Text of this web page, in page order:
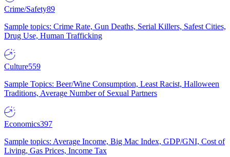
Crime/Safety89
Sample topics: Crime Rate, Gun Deaths, Serial Killers, Safest Cities,
Drug Use, Human Trafficking
Culture559
Sample Topics: Beer/Wine Consumption, Least Racist, Halloween
Traditions, Average Number of Sexual Partners
Economics397
Sample topics: Average Income, Big Mac Index, GDP/GNI, Cost of
Living, Gas Prices, Income Tax